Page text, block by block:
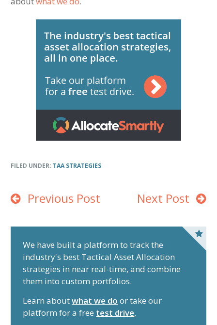
FILED UNDER: TAA STRATEGIES
Previous Post Next Post
We have built a platform to track the
industry's best Tactical Asset Allocation
strategies in near real-time, and combine
them into custom portfolios.
Learn aboutwhat we do or take our
platform for a free test drive.